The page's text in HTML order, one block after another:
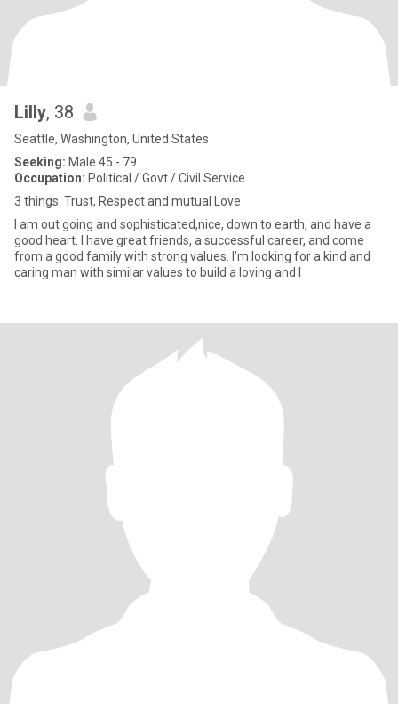
Lilly, 38
Seattle, Washington, United States
Seeking: Male 45 - 79
Occupation: Political / Govt / Civil Service
3 things. Trust, Respect and mutual Love
I am out going and sophisticated,nice, down to earth, and have a
good heart. I have great friends, a successful career, and come
from a good family with strong values. I’m looking for a kind and
caring man with similar values to build a loving and l